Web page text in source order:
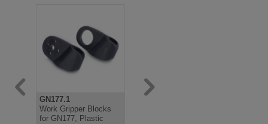
GN177.1
Work Gripper Blocks
for GN177, Plastic